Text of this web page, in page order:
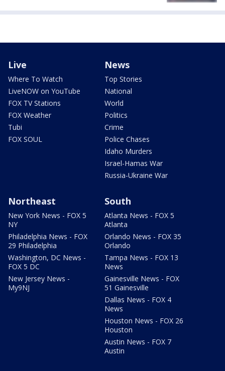
Live
Where To Watch
LiveNOW on YouTube
FOX TV Stations
FOX Weather
Tubi
FOX SOUL
News
Top Stories
National
World
Politics
Crime
Police Chases
Idaho Murders
Israel-Hamas War
Russia-Ukraine War
Northeast
New York News - FOX 5
NY
Philadelphia News - FOX
29 Philadelphia
Washington, DC News -
FOX 5 DC
New Jersey News -
My9NJ
South
Atlanta News - FOX 5
Atlanta
Orlando News - FOX 35
Orlando
Tampa News - FOX 13
News
Gainesville News - FOX
51 Gainesville
Dallas News - FOX 4
News
Houston News - FOX 26
Houston
Austin News - FOX 7
Austin